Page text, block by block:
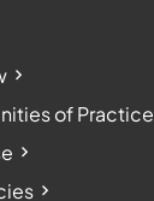
of Practice